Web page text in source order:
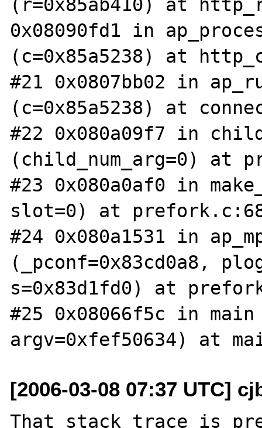
(r=0x85ab410) at
0x08090fd1 in
(c=0x85a5238) at
#21 0x0807bb02 in
(c=0x85a5238) at
#22 0x080a09f7 in
(child_num_arg=0) at
#23 0x080a0af0 in
slot=0) at
#24 0x080a1531 in
(_pconf=0x83cd0a8,
s=0x83d1fd0) at
#25 0x08066f5c in
[2006-03-08 07:37 UTC]
That stack trace is